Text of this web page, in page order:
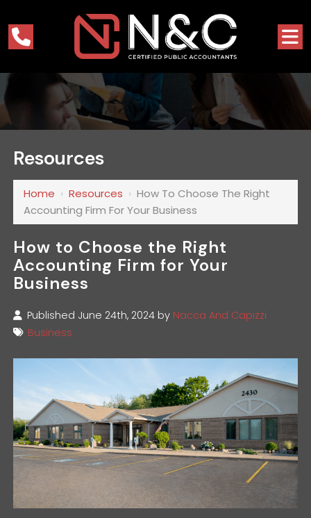
Resources
Home ›Resources ›How To Choose The Right
Accounting Firm For Your Business
How to Choose the Right
Accounting Firm for Your
Business
Published June 24th, 2024 by Nacca And Capizzi
Business